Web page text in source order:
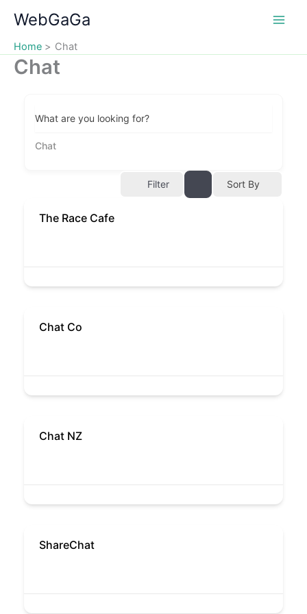
content
WebGaGa
Home Chat
Chat
What are you looking for?
Chat
Filter Sort By
The Race Cafe
Chat Co
Chat NZ
ShareChat